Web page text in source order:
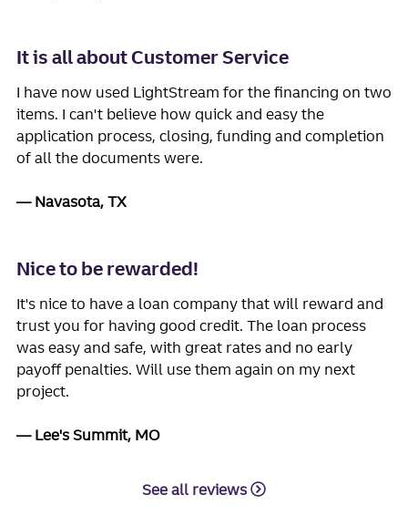
It is all about Customer Service
I have now used LightStream for the financing on two
items. I can't believe how quick and easy the
application process, closing, funding and completion
of all the documents were.
Navasota, TX
Nice to be rewarded!
It's nice to have a loan company that will reward and
trust you for having good credit. The loan process
was easy and safe, with great rates and no early
payoff penalties. Will use them again on my next
project.
Lee's Summit, MO
See all reviews